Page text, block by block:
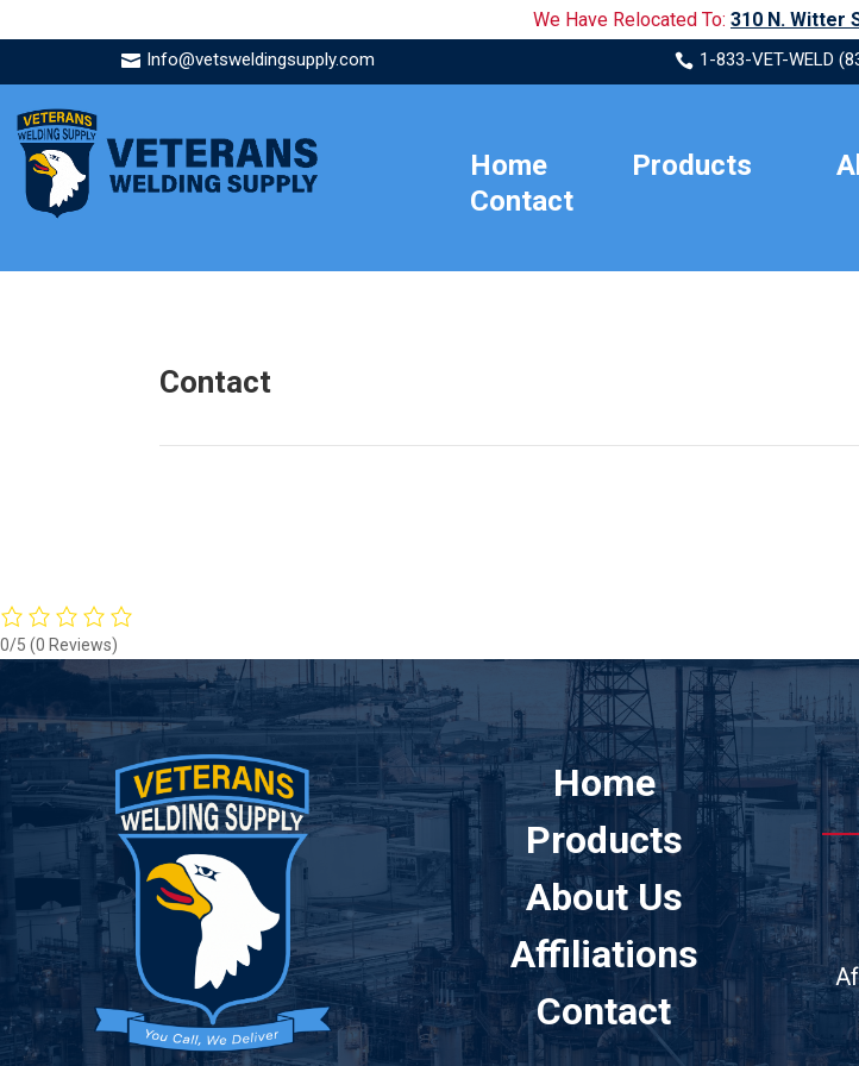
We Have Relocated To: 310 N. Witter
 Info@vetsweldingsupply.com  1-833-VET-WELD
Home Products
Contact
Contact
0/5 (0 Reviews)
Home
Products
About Us
Affiliations
Contact